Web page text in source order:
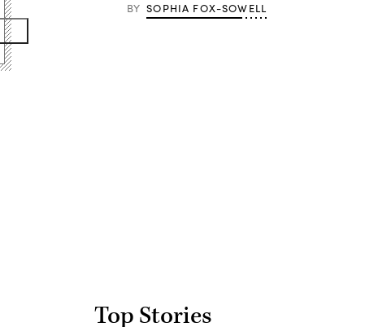
BY SOPHIA FOX-SOWELL
Top Stories